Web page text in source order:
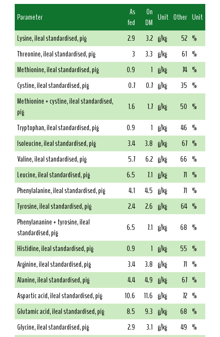
Parameter
As
fed
On
DM Unit Other Unit
Lysine, ileal standardised, pig
2.9 3.2 g/kg 52 %
Threonine, ileal standardised, pig
3 3.3 g/kg 61 %
Methionine, ileal standardised, pig
0.9 1 g/kg 74 %
Cystine, ileal standardised, pig
0.7 0.7 g/kg 35 %
Methionine + cystine, ileal standardised,
pig
1.6 1.7 g/kg 50 %
Tryptophan, ileal standardised, pig
0.9 1 g/kg 46 %
Isoleucine, ileal standardised, pig
3.4 3.8 g/kg 67 %
Valine, ileal standardised, pig
5.7 6.2 g/kg 66 %
Leucine, ileal standardised, pig
6.5 7.1 g/kg 71 %
Phenylalanine, ileal standardised, pig
4.1 4.5 g/kg 71 %
Tyrosine, ileal standardised, pig
2.4 2.6 g/kg 64 %
Phenylananine + tyrosine, ileal
standardised, pig
6.5 7.1 g/kg 68 %
Histidine, ileal standardised, pig
0.9 1 g/kg 55 %
Arginine, ileal standardised, pig
3.4 3.8 g/kg 71 %
Alanine, ileal standardised, pig
4.4 4.9 g/kg 67 %
Aspartic acid, ileal standardised, pig
10.6 11.6 g/kg 72 %
Glutamic acid, ileal standardised, pig
8.5 9.3 g/kg 68 %
Glycine, ileal standardised, pig
2.9 3.1 g/kg 49 %